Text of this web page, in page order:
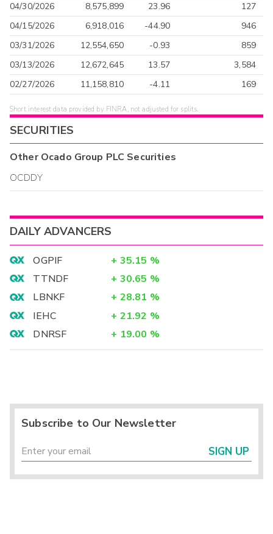
04/30/2026
8,575,899 23.96
127
04/15/2026
6,918,016 -44.90
946
03/31/2026
12,554,650 -0.93
859
03/13/2026
12,672,645 13.57
3,584
02/27/2026
11,158,810 -4.11 169
Short interest data provided by FINRA, not adjusted for splits.
SECURITIES
OtherOcado Group PLC Securities
OCDDY
DAILY ADVANCERS
OGPIF + 35.15 %
TTNDF
+ 30.65 %
LBNKF
+ 28.81 %
IEHC
+ 21.92 %
DNRSF
+ 19.00 %
Subscribe to Our Newsletter
SIGN UP